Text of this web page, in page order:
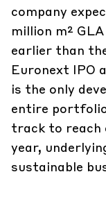
company
million m²
earlier than
Euronext IPO
is the only
entire
track to reach
year,
sustainable